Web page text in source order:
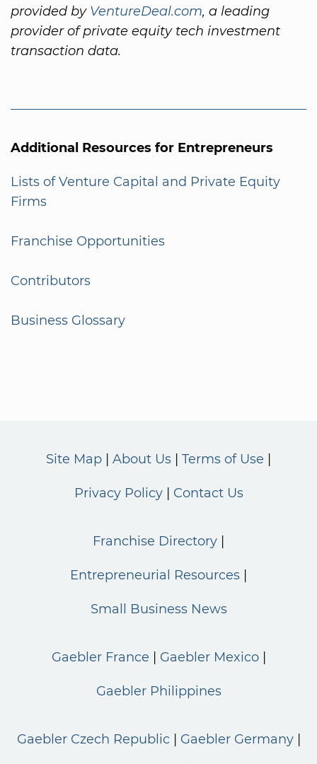
provided by VentureDeal.com, a leading
provider of private equity tech investment
transaction data.
Additional Resources for Entrepreneurs
Lists of Venture Capital and Private Equity
Firms
Franchise Opportunities
Contributors
Business Glossary
Site Map About Us Terms of Use
Privacy Policy Contact Us
Franchise Directory
Entrepreneurial Resources
Small Business News
Gaebler France Gaebler Mexico
Gaebler Philippines
Gaebler Czech Republic Gaebler Germany